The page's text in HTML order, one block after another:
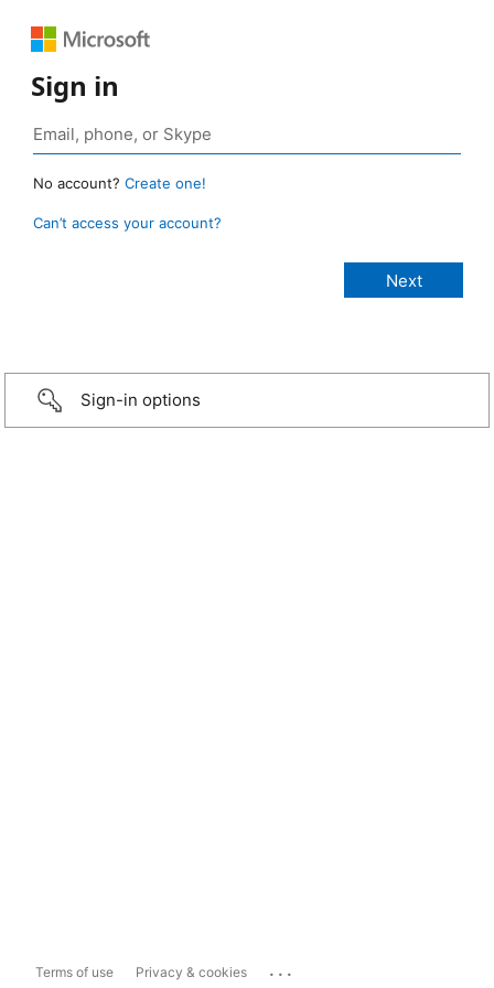
Sign in
No account? Create one!
Can’t access your account?
Sign-in options
Terms of use Privacy & cookies ...